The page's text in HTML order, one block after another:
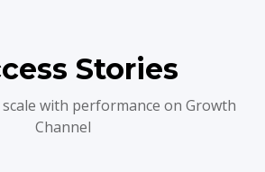
Stories
with performance on Growth
Channel